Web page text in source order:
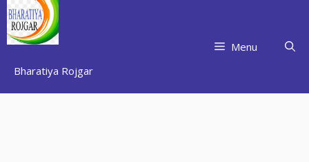
Skip
to
content
Bharatiya Rojgar
Menu